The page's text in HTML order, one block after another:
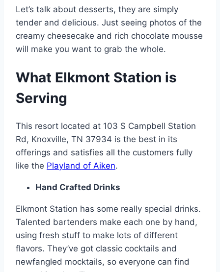
Let’s talk about desserts, they are simply
tender and delicious. Just seeing photos of the
creamy cheesecake and rich chocolate mousse
will make you want to grab the whole.
What Elkmont Station is
Serving
This resort located at 103 S Campbell Station
Rd, Knoxville, TN 37934 is the best in its
offerings and satisfies all the customers fully
like the Playland of Aiken.
Hand Crafted Drinks
Elkmont Station has some really special drinks.
Talented bartenders make each one by hand,
using fresh stuff to make lots of different
flavors. They’ve got classic cocktails and
newfangled mocktails, so everyone can find